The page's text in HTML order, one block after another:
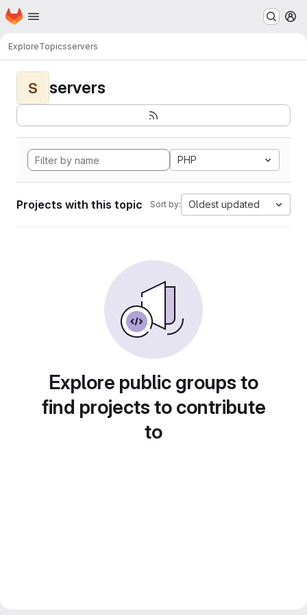
Skip to main content
Homepage
ExploreTopicsservers
S servers
PHP
Projects with this topic Sort by: Oldest updated
Explore public groups to
find projects to contribute
to